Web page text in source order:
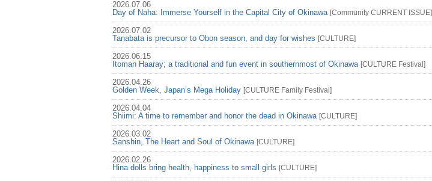
2026.07.06
Day of Naha: Immerse Yourself in the Capital City of Okinawa [Community CURRENT ISSUE]
2026.07.02
Tanabata is precursor to Obon season, and day for wishes [CULTURE]
2026.06.15
Itoman Haaray; a traditional and fun event in southernmost of Okinawa [CULTURE Festival ]
2026.04.26
Golden Week, Japan’s Mega Holiday [CULTURE Family Festival ]
2026.04.04
Shiimi: A time to remember and honor the dead in Okinawa [CULTURE]
2026.03.02
Sanshin, The Heart and Soul of Okinawa [CULTURE]
2026.02.26
Hina dolls bring health, happiness to small girls [CULTURE]